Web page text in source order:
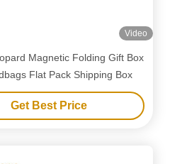
Video
Magnetic Folding Gift Box
Flat Pack Shipping Box
Get Best Price